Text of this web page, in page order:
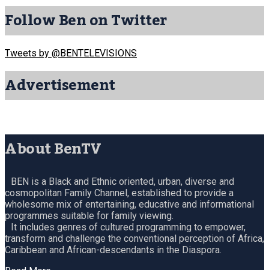
Follow Ben on Twitter
Tweets by @BENTELEVISIONS
Advertisement
About BenTV
BEN is a Black and Ethnic oriented, urban, diverse and
cosmopolitan Family Channel, established to provide a
wholesome mix of entertaining, educative and informational
programmes suitable for family viewing.
It includes genres of cultured programming to empower,
transform and challenge the conventional perception of Africa,
Caribbean and African-descendants in the Diaspora.